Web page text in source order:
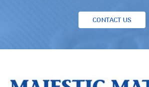
CONTACT US